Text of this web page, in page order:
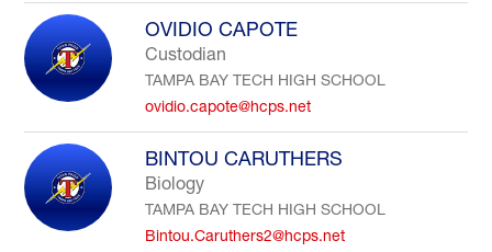
OVIDIO CAPOTE
Custodian
TAMPA BAY TECH HIGH SCHOOL
ovidio.capote@hcps.net
BINTOU CARUTHERS
Biology
TAMPA BAY TECH HIGH SCHOOL
Bintou.Caruthers2@hcps.net